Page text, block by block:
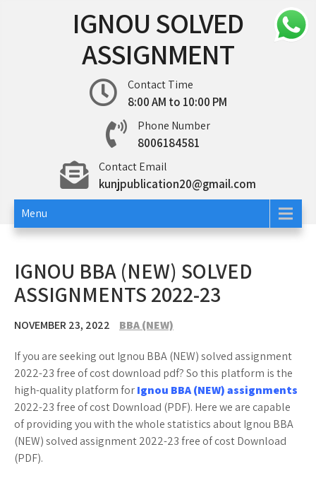
IGNOU SOLVED
ASSIGNMENT
Contact Time
8:00 AM to 10:00 PM
Phone Number
8006184581
Contact Email
kunjpublication20@gmail.com
Menu
IGNOU BBA (NEW) SOLVED
ASSIGNMENTS 2022-23
NOVEMBER 23, 2022 BBA (NEW)
If you are seeking out Ignou BBA (NEW) solved assignment
2022-23 free of cost download pdf? So this platform is the
high-quality platform forIgnou BBA (NEW) assignments
2022-23 free of cost Download (PDF). Here we are capable
of providing you with the whole statistics about Ignou BBA
(NEW) solved assignment 2022-23 free of cost Download
(PDF).